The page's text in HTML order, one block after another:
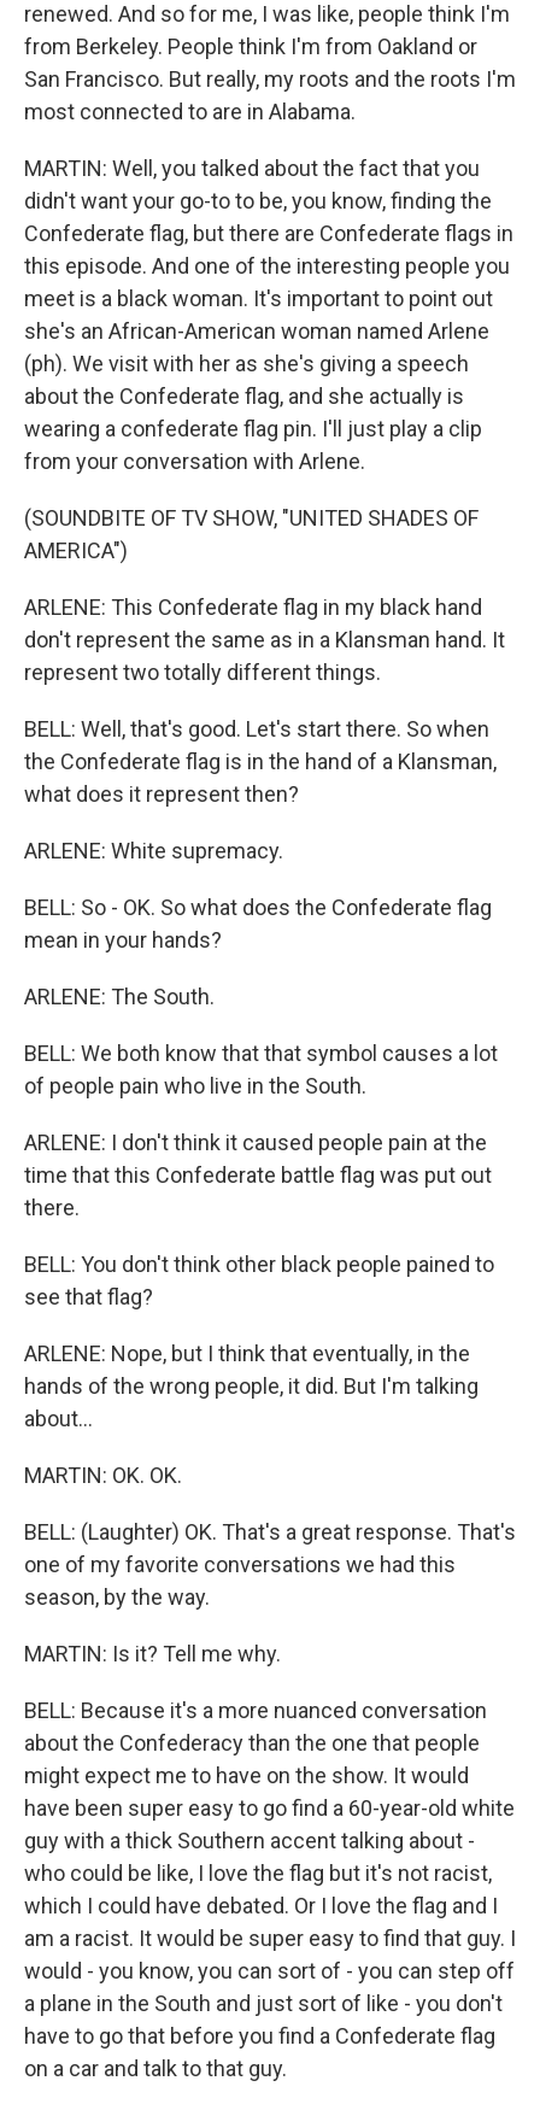
renewed. And so for me, I was like, people think I'm
from Berkeley. People think I'm from Oakland or
San Francisco. But really, my roots and the roots I'm
most connected to are in Alabama.
MARTIN: Well, you talked about the fact that you
didn't want your go-to to be, you know, finding the
Confederate flag, but there are Confederate flags in
this episode. And one of the interesting people you
meet is a black woman. It's important to point out
she's an African-American woman named Arlene
(ph). We visit with her as she's giving a speech
about the Confederate flag, and she actually is
wearing a confederate flag pin. I'll just play a clip
from your conversation with Arlene.
(SOUNDBITE OF TV SHOW, "UNITED SHADES OF
AMERICA")
ARLENE: This Confederate flag in my black hand
don't represent the same as in a Klansman hand. It
represent two totally different things.
BELL: Well, that's good. Let's start there. So when
the Confederate flag is in the hand of a Klansman,
what does it represent then?
ARLENE: White supremacy.
BELL: So - OK. So what does the Confederate flag
mean in your hands?
ARLENE: The South.
BELL: We both know that that symbol causes a lot
of people pain who live in the South.
ARLENE: I don't think it caused people pain at the
time that this Confederate battle flag was put out
there.
BELL: You don't think other black people pained to
see that flag?
ARLENE: Nope, but I think that eventually, in the
hands of the wrong people, it did. But I'm talking
about...
MARTIN: OK. OK.
BELL: (Laughter) OK. That's a great response. That's
one of my favorite conversations we had this
season, by the way.
MARTIN: Is it? Tell me why.
BELL: Because it's a more nuanced conversation
about the Confederacy than the one that people
might expect me to have on the show. It would
have been super easy to go find a 60-year-old white
guy with a thick Southern accent talking about -
who could be like, I love the flag but it's not racist,
which I could have debated. Or I love the flag and I
am a racist. It would be super easy to find that guy. I
would - you know, you can sort of - you can step off
a plane in the South and just sort of like - you don't
have to go that before you find a Confederate flag
on a car and talk to that guy.